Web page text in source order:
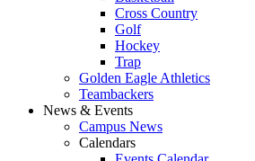
Cross Country
Golf
Hockey
Trap
Golden Eagle Athletics
Teambackers
News & Events
Campus News
Calendars